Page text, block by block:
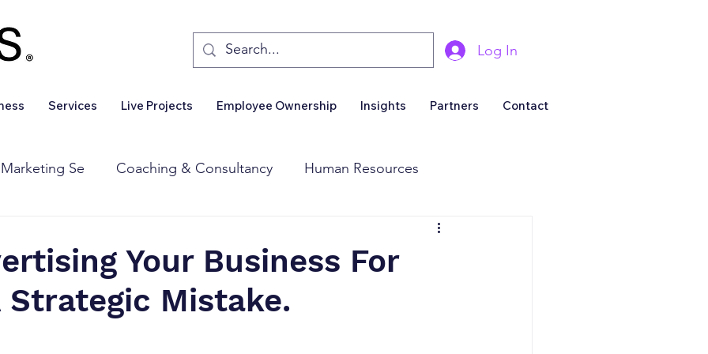
Log In
Services Live Projects Employee Ownership Insights Partners Contact
Se Coaching & Consultancy Human Resources
Business For Sale Insights Business Wanted
Your Business For
Strategic Mistake.